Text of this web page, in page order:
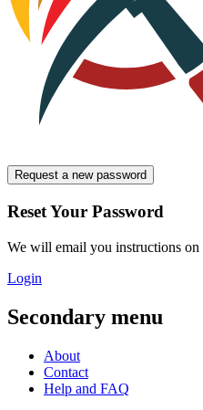
Request a new password
Reset Your Password
We will email you instructions on
Login
Secondary menu
About
Contact
Help and FAQ